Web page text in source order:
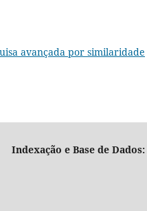
avançada por similaridade
Indexação e Base de Dados: